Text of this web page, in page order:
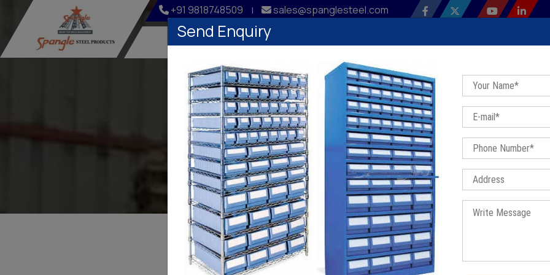
+91 9818748509 | sales@spanglesteel.com
Home Company Profile Our Products Sitemap Contact Us
Plastic Drawer Rack In Farukh
/ Plastic Drawer Rack In Farukh Nagar
PLASTIC DRAWER RACK IN FARUKH
Send Enquiry